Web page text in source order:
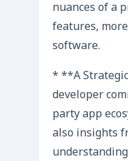
nuances of a
features,
software.
* **A
developer
party app
also insights